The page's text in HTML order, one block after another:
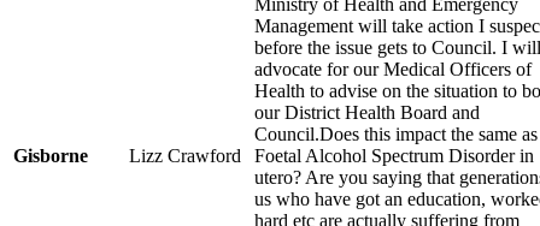
Gisborne Lizz Crawford
Ministry of Health and Emergency
Management will take action I
before the issue gets to Council. I will
advocate for our Medical Officers of
Health to advise on the situation to
our District Health Board and
Council.Does this impact the same as
Foetal Alcohol Spectrum Disorder in
utero? Are you saying that
us who have got an education,
hard etc are actually suffering from